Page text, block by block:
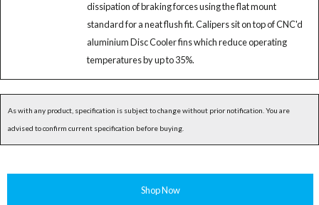
dissipation of braking forces using the flat mount
standard for a neat flush fit. Calipers sit on top of CNC'd
aluminium Disc Cooler fins which reduce operating
temperatures by up to 35%.
As with any product, specification is subject to change without prior notification. You are
advised to confirm current specification before buying.
Shop Now